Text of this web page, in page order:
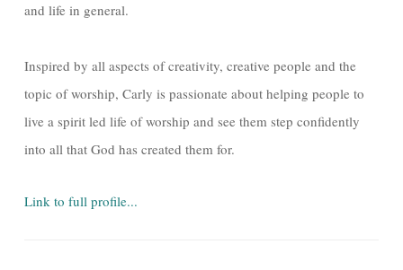
and life in general.
Inspired by all aspects of creativity, creative people and the
topic of worship, Carly is passionate about helping people to
live a spirit led life of worship and see them step confidently
into all that God has created them for.
Link to full profile...